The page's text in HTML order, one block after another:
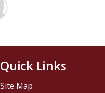
Quick Links
Site Map